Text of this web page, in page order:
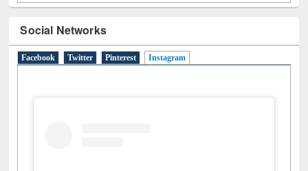
Social Networks
Facebook Twitter Pinterest Instagram